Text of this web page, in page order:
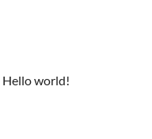
Hello world!